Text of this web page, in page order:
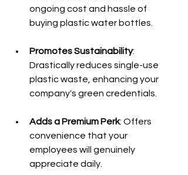
ongoing cost and hassle of
buying plastic water bottles.
Promotes Sustainability:
Drastically reduces single-use
plastic waste, enhancing your
company's green credentials.
Adds a Premium Perk: Offers
convenience that your
employees will genuinely
appreciate daily.